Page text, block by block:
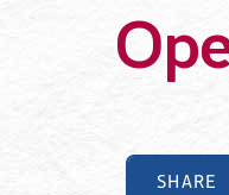
SHARE